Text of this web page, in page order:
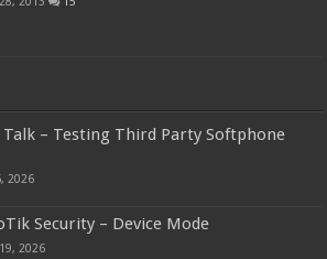
Talk – Testing Third Party Softphone
2026
Security – Device Mode
2026